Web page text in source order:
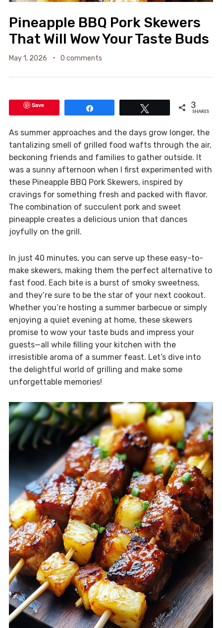
Pineapple BBQ Pork Skewers
That Will Wow Your Taste Buds
May 1, 2026 0 comments
Save 3
SHARES
As summer approaches and the days grow longer, the
tantalizing smell of grilled food wafts through the air,
beckoning friends and families to gather outside. It
was a sunny afternoon when I first experimented with
these Pineapple BBQ Pork Skewers, inspired by
cravings for something fresh and packed with flavor.
The combination of succulent pork and sweet
pineapple creates a delicious union that dances
joyfully on the grill.
In just 40 minutes, you can serve up these easy-to-
make skewers, making them the perfect alternative to
fast food. Each bite is a burst of smoky sweetness,
and they’re sure to be the star of your next cookout.
Whether you’re hosting a summer barbecue or simply
enjoying a quiet evening at home, these skewers
promise to wow your taste buds and impress your
guests—all while filling your kitchen with the
irresistible aroma of a summer feast. Let’s dive into
the delightful world of grilling and make some
unforgettable memories!